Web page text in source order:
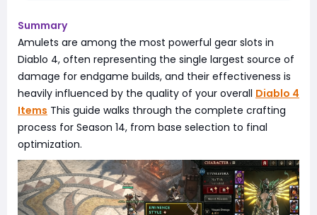
Summary
Amulets are among the most powerful gear slots in
Diablo 4, often representing the single largest source of
damage for endgame builds, and their effectiveness is
heavily influenced by the quality of your overall Diablo 4
Items This guide walks through the complete crafting
process for Season 14, from base selection to final
optimization.